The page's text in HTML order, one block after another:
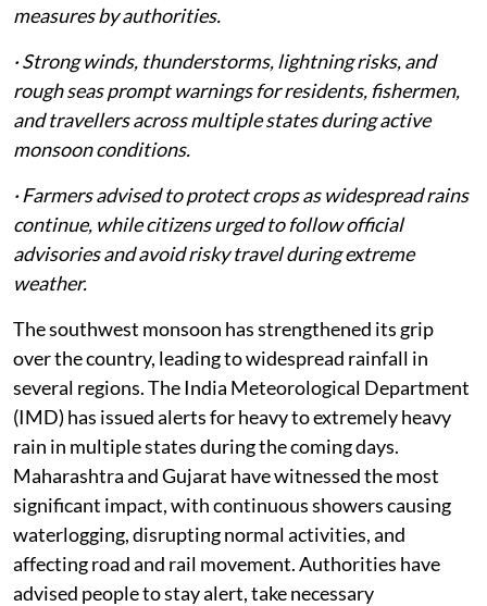
measures by authorities.
· Strong winds, thunderstorms, lightning risks, and
rough seas prompt warnings for residents, fishermen,
and travellers across multiple states during active
monsoon conditions.
· Farmers advised to protect crops as widespread rains
continue, while citizens urged to follow official
advisories and avoid risky travel during extreme
weather.
The southwest monsoon has strengthened its grip
over the country, leading to widespread rainfall in
several regions. The India Meteorological Department
(IMD) has issued alerts for heavy to extremely heavy
rain in multiple states during the coming days.
Maharashtra and Gujarat have witnessed the most
significant impact, with continuous showers causing
waterlogging, disrupting normal activities, and
affecting road and rail movement. Authorities have
advised people to stay alert, take necessary